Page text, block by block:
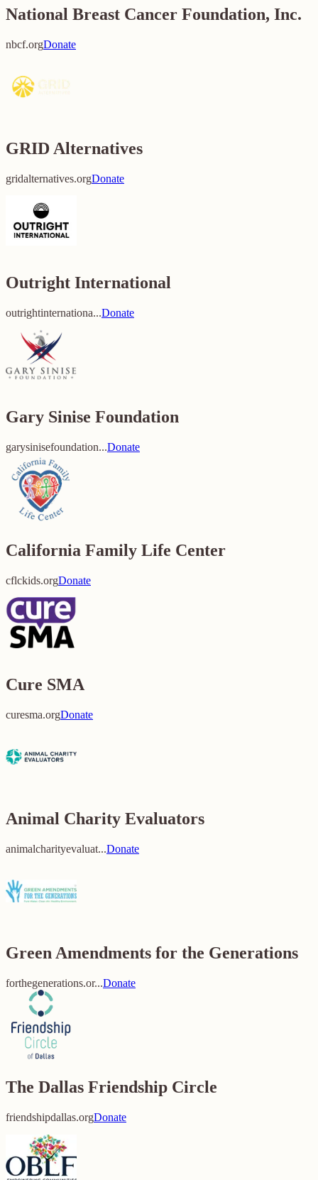
National Breast Cancer Foundation, Inc.
nbcf.orgDonate
GRID Alternatives
gridalternatives.orgDonate
Outright International
outrightinternationa...Donate
Gary Sinise Foundation
garysinisefoundation...Donate
California Family Life Center
cflckids.orgDonate
Cure SMA
curesma.orgDonate
Animal Charity Evaluators
animalcharityevaluat...Donate
Green Amendments for the Generations
forthegenerations.or...Donate
The Dallas Friendship Circle
friendshipdallas.orgDonate